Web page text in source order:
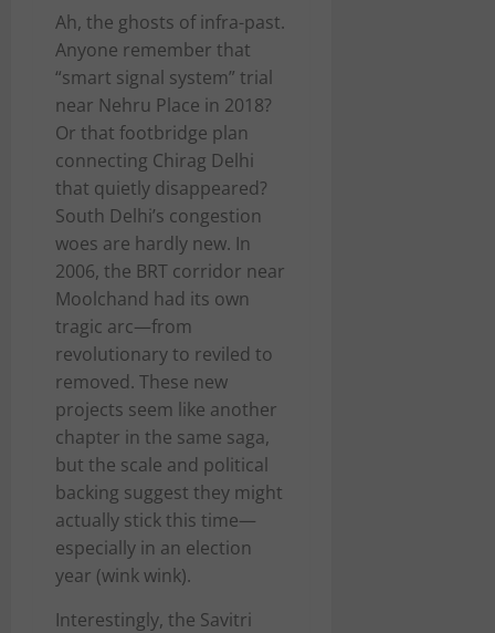
Ah, the ghosts of infra-past.
Anyone remember that
“smart signal system” trial
near Nehru Place in 2018?
Or that footbridge plan
connecting Chirag Delhi
that quietly disappeared?
South Delhi’s congestion
woes are hardly new. In
2006, the BRT corridor near
Moolchand had its own
tragic arc—from
revolutionary to reviled to
removed. These new
projects seem like another
chapter in the same saga,
but the scale and political
backing suggest they might
actually stick this time—
especially in an election
year (wink wink).
Interestingly, the Savitri